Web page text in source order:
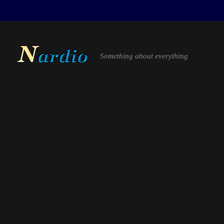
Something about everything